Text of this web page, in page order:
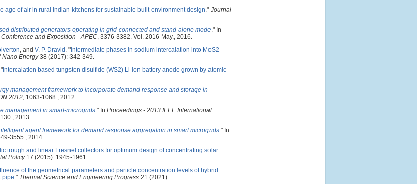
age of air in rural Indian kitchens for sustainable built-environment design." Journal
distributed generators operating in grid-connected and stand-alone mode." In
and Exposition - APEC, 3376-3382. Vol. 2016-May., 2016.
, and V. P. Dravid . " Intermediate phases in sodium intercalation into MoS2
Nano Energy38 (2017): 342-349.
" Intercalation based tungsten disulfide (WS2) Li-ion battery anode grown by atomic
management framework to incorporate demand response and storage in
2012, 1063-1068., 2012.
management in smart-microgrids." In Proceedings - 2013 IEEE International
2013.
agent framework for demand response aggregation in smart microgrids." In
3555., 2014.
trough and linear Fresnel collectors for optimum design of concentrating solar
Policy17 (2015): 1945-1961.
of the geometrical parameters and particle concentration levels of hybrid
pipe." Thermal Science and Engineering Progress 21 (2021).